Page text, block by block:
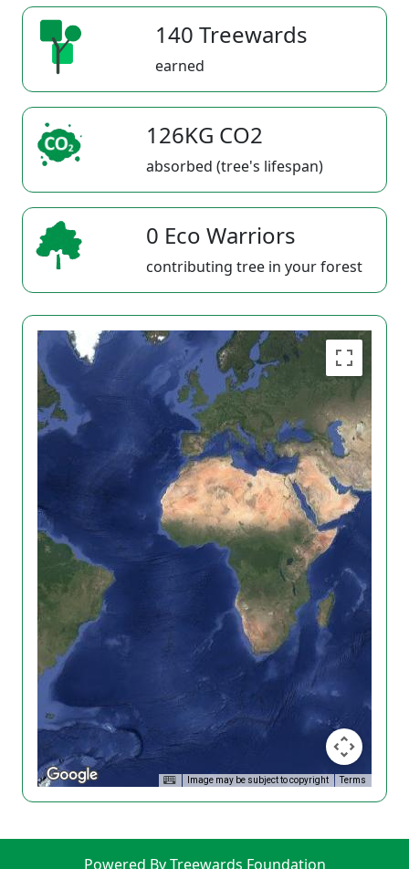
140 Treewards
earned
126KG CO2
absorbed (tree's lifespan)
0 Eco Warriors
contributing tree in your forest
Image may be subject to copyright Terms
Powered By Treewards Foundation